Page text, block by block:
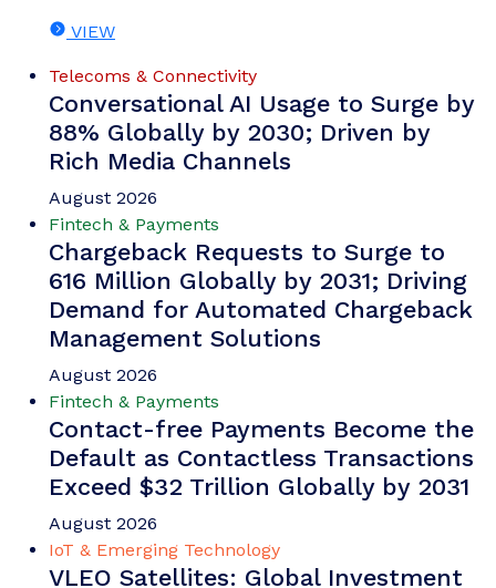
VIEW
Telecoms & Connectivity
Conversational AI Usage to Surge by
88% Globally by 2030; Driven by
Rich Media Channels
August 2026
Fintech & Payments
Chargeback Requests to Surge to
616 Million Globally by 2031; Driving
Demand for Automated Chargeback
Management Solutions
August 2026
Fintech & Payments
Contact-free Payments Become the
Default as Contactless Transactions
Exceed $32 Trillion Globally by 2031
August 2026
IoT & Emerging Technology
VLEO Satellites: Global Investment